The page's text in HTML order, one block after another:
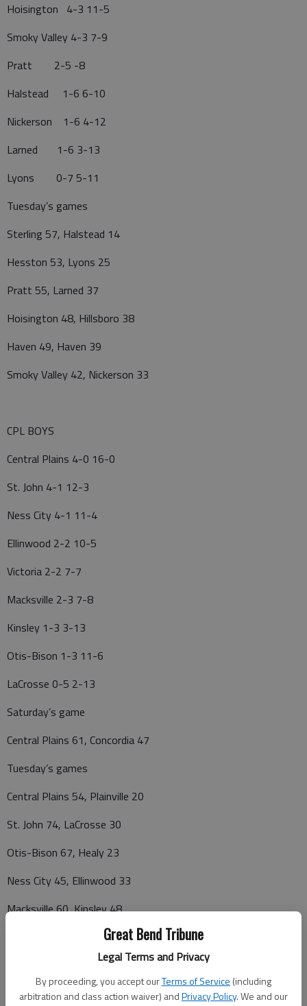
Great Bend Tribune
Legal Terms and Privacy
By proceeding, you accept ourTerms of Service (including
arbitration and class action waiver) andPrivacy Policy. We and our
Hoisington 4-3 11-5
Smoky Valley 4-3 7-9
Pratt 2-5 -8
Halstead 1-6 6-10
Nickerson 1-6 4-12
Larned 1-6 3-13
Lyons 0-7 5-11
Tuesday’s games
Sterling 57, Halstead 14
Hesston 53, Lyons 25
Pratt 55, Larned 37
Hoisington 48, Hillsboro 38
Haven 49, Haven 39
Smoky Valley 42, Nickerson 33
CPL BOYS
Central Plains 4-0 16-0
St. John 4-1 12-3
Ness City 4-1 11-4
Ellinwood 2-2 10-5
Victoria 2-2 7-7
Macksville 2-3 7-8
Kinsley 1-3 3-13
Otis-Bison 1-3 11-6
LaCrosse 0-5 2-13
Saturday’s game
Central Plains 61, Concordia 47
Tuesday’s games
Central Plains 54, Plainville 20
St. John 74, LaCrosse 30
Otis-Bison 67, Healy 23
Ness City 45, Ellinwood 33
Macksville 60, Kinsley 48
LaCrosse 5-0 15-1